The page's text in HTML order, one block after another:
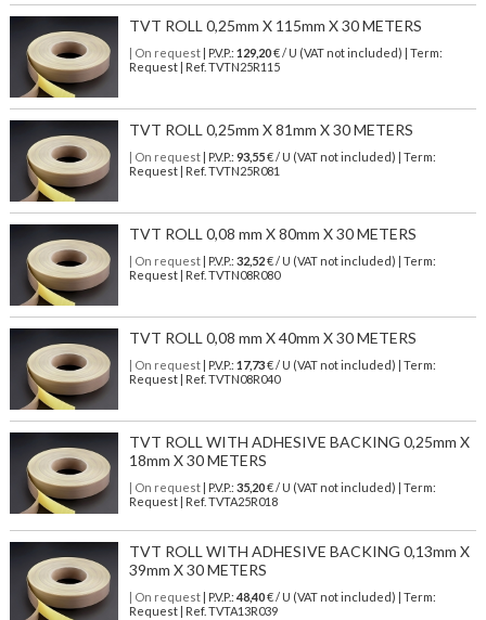
TVT ROLL 0,25mm X 115mm X 30 METERS
| On request| P.V.P.: 129,20€ / U (VAT not included) | Term:
Request | Ref. TVTN25R115
TVT ROLL 0,25mm X 81mm X 30 METERS
| On request| P.V.P.: 93,55€ / U (VAT not included) | Term:
Request | Ref. TVTN25R081
TVT ROLL 0,08 mm X 80mm X 30 METERS
| On request| P.V.P.: 32,52€ / U (VAT not included) | Term:
Request | Ref. TVTN08R080
TVT ROLL 0,08 mm X 40mm X 30 METERS
| On request| P.V.P.: 17,73€ / U (VAT not included) | Term:
Request | Ref. TVTN08R040
TVT ROLL WITH ADHESIVE BACKING 0,25mm X
18mm X 30 METERS
| On request| P.V.P.: 35,20€ / U (VAT not included) | Term:
Request | Ref. TVTA25R018
TVT ROLL WITH ADHESIVE BACKING 0,13mm X
39mm X 30 METERS
| On request| P.V.P.: 48,40€ / U (VAT not included) | Term:
Request | Ref. TVTA13R039